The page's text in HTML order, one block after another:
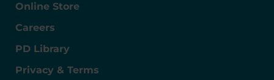
Online Store
Careers
PD Library
Privacy & Terms